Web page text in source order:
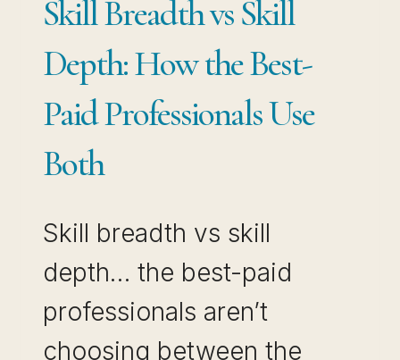
Skill Breadth vs Skill
Depth: How the Best-
Paid Professionals Use
Both
Skill breadth vs skill
depth… the best-paid
professionals aren’t
choosing between the